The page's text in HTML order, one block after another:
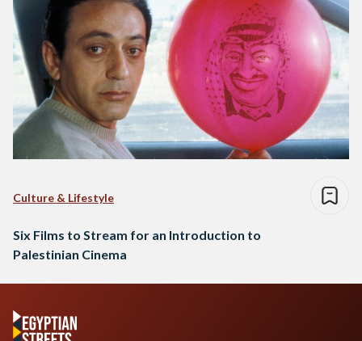
Culture & Lifestyle
Six Films to Stream for an Introduction to
Palestinian Cinema